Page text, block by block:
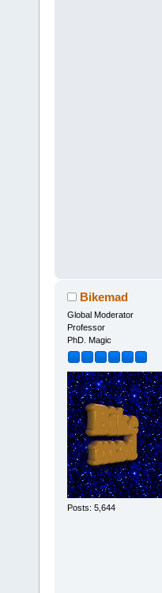
Bikemad
Global Moderator
Professor
PhD. Magic
Posts: 5,644